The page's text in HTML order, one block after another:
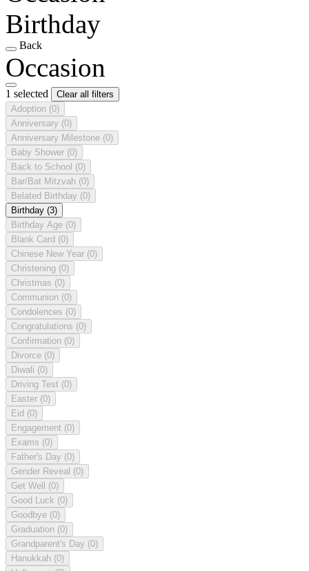
Birthday
Back
Occasion
1 selected
Clear all filters
Adoption (0)
Anniversary (0)
Anniversary Milestone (0)
Baby Shower (0)
Back to School (0)
Bar/Bat Mitzvah (0)
Belated Birthday (0)
Birthday (3)
Birthday Age (0)
Blank Card (0)
Chinese New Year (0)
Christening (0)
Christmas (0)
Communion (0)
Condolences (0)
Congratulations (0)
Confirmation (0)
Divorce (0)
Diwali (0)
Driving Test (0)
Easter (0)
Eid (0)
Engagement (0)
Exams (0)
Father's Day (0)
Gender Reveal (0)
Get Well (0)
Good Luck (0)
Goodbye (0)
Graduation (0)
Grandparent's Day (0)
Hanukkah (0)